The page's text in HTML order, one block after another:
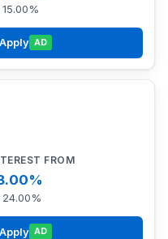
Apply AD
24.00%
Apply AD